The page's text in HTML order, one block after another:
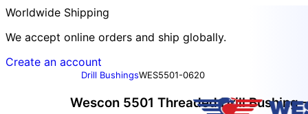
Worldwide Shipping
We accept online orders and ship globally.
Create an account
Drill BushingsWES5501-0620
Wescon 5501 Threaded Drill